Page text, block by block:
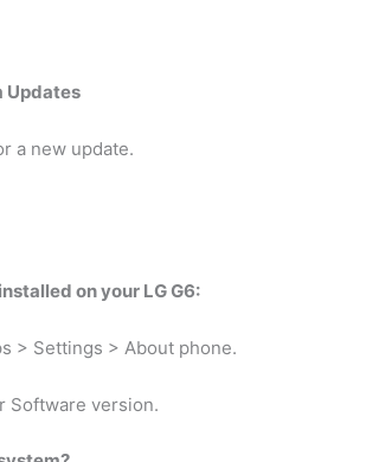
Updates
a new update.
on your LG G6:
> Settings > About phone.
Software version.